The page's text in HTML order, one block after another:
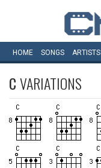
HOME SONGS ARTISTS
CVARIATIONS